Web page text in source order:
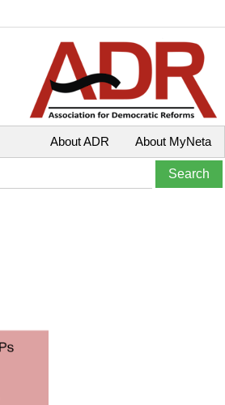
About MyNeta
About ADR